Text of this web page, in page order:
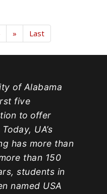
» Last
of Alabama
five
to offer
UA’s
has more than
than 150
students in
named USA